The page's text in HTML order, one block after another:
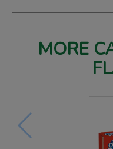
MORE